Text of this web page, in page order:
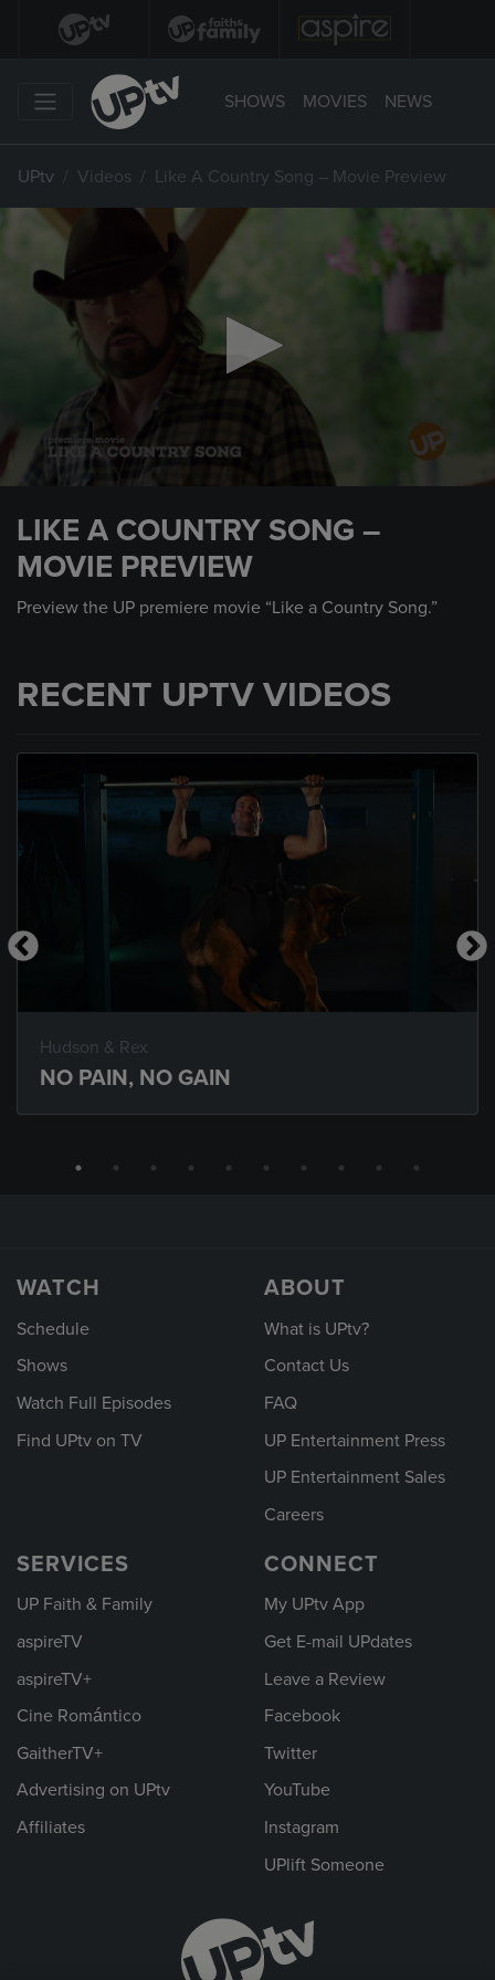
SHOWS MOVIES NEWS
UPtv Videos Like A Country Song – Movie Preview
seconds
LIKE A COUNTRY SONG –
MOVIE PREVIEW
Preview the UP premiere movie “Like a Country Song.”
RECENT UPTV VIDEOS
Hudson & Rex
NO PAIN, NO GAIN
WATCH
Schedule
Shows
Watch Full Episodes
Find UPtv on TV
ABOUT
What is UPtv?
Contact Us
FAQ
UP Entertainment Press
UP Entertainment Sales
Careers
SERVICES
UP Faith & Family
aspireTV
aspireTV+
Cine Romántico
GaitherTV+
Advertising on UPtv
Affiliates
CONNECT
My UPtv App
Get E-mail UPdates
Leave a Review
Facebook
Twitter
YouTube
Instagram
UPlift Someone